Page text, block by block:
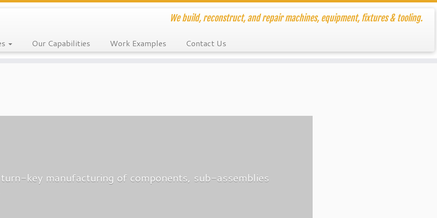
We build, reconstruct, and repair machines, equipment, fixtures & tooling.
Our Capabilities Work Examples Contact Us
key manufacturing of components, sub-assemblies